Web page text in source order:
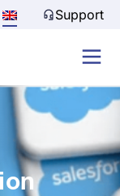
Support